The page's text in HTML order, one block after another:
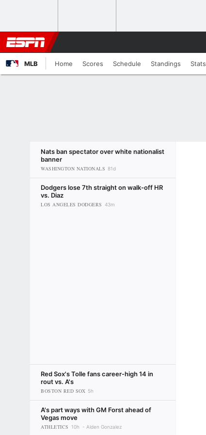
MLB Home Scores Schedule Standings Stats
Nats ban spectator over white nationalist
banner
WASHINGTON NATIONALS 81d
Dodgers lose 7th straight on walk-off HR
vs. Diaz
LOS ANGELES DODGERS 43m
Red Sox's Tolle fans career-high 14 in
rout vs. A's
BOSTON RED SOX 5h
A's part ways with GM Forst ahead of
Vegas move
ATHLETICS 10h Alden Gonzalez